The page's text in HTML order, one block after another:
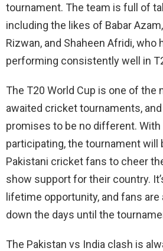
tournament. The team is full of
including the likes of Babar
Rizwan, and Shaheen Afridi, who
performing consistently well in
The T20 World Cup is one of the
awaited cricket tournaments, and
promises to be no different. With
participating, the tournament will
Pakistani cricket fans to cheer
show support for their country.
lifetime opportunity, and fans are
down the days until the
The Pakistan vs India clash is